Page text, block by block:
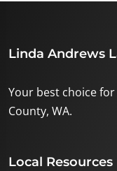
Linda Andrews
Your best choice
County, WA.
Local Resources